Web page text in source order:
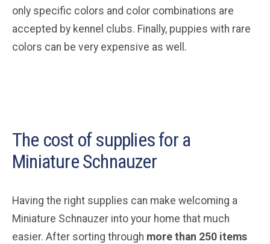
only specific colors and color combinations are
accepted by kennel clubs. Finally, puppies with rare
colors can be very expensive as well.
The cost of supplies for a
Miniature Schnauzer
Having the right supplies can make welcoming a
Miniature Schnauzer into your home that much
easier. After sorting through more than 250 items